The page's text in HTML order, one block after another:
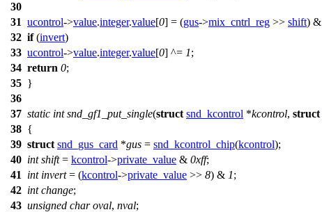
30
31 ucontrol->value.integer.value[0] = (gus->mix_cntrl_reg >> shift) &
32 if(invert)
33 ucontrol->value.integer.value[0] ^= 1;
34 return 0;
35 }
36
37 static int snd_gf1_put_single(struct snd_kcontrol *kcontrol, struct
38 {
39 struct snd_gus_card *gus = snd_kcontrol_chip(kcontrol);
40 int shift= kcontrol->private_value & 0xff;
41
int invert= (kcontrol->private_value >> 8) & 1;
42 int change;
43 unsigned char oval, nval;